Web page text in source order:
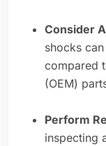
Consider
shocks
compared
(OEM)
Perform
inspecting